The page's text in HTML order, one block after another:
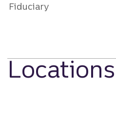
Fiduciary
Locations